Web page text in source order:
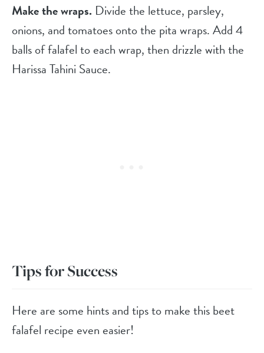
Make the wraps. Divide the lettuce, parsley,
onions, and tomatoes onto the pita wraps. Add 4
balls of falafel to each wrap, then drizzle with the
Harissa Tahini Sauce.
Tips for Success
Here are some hints and tips to make this beet
falafel recipe even easier!